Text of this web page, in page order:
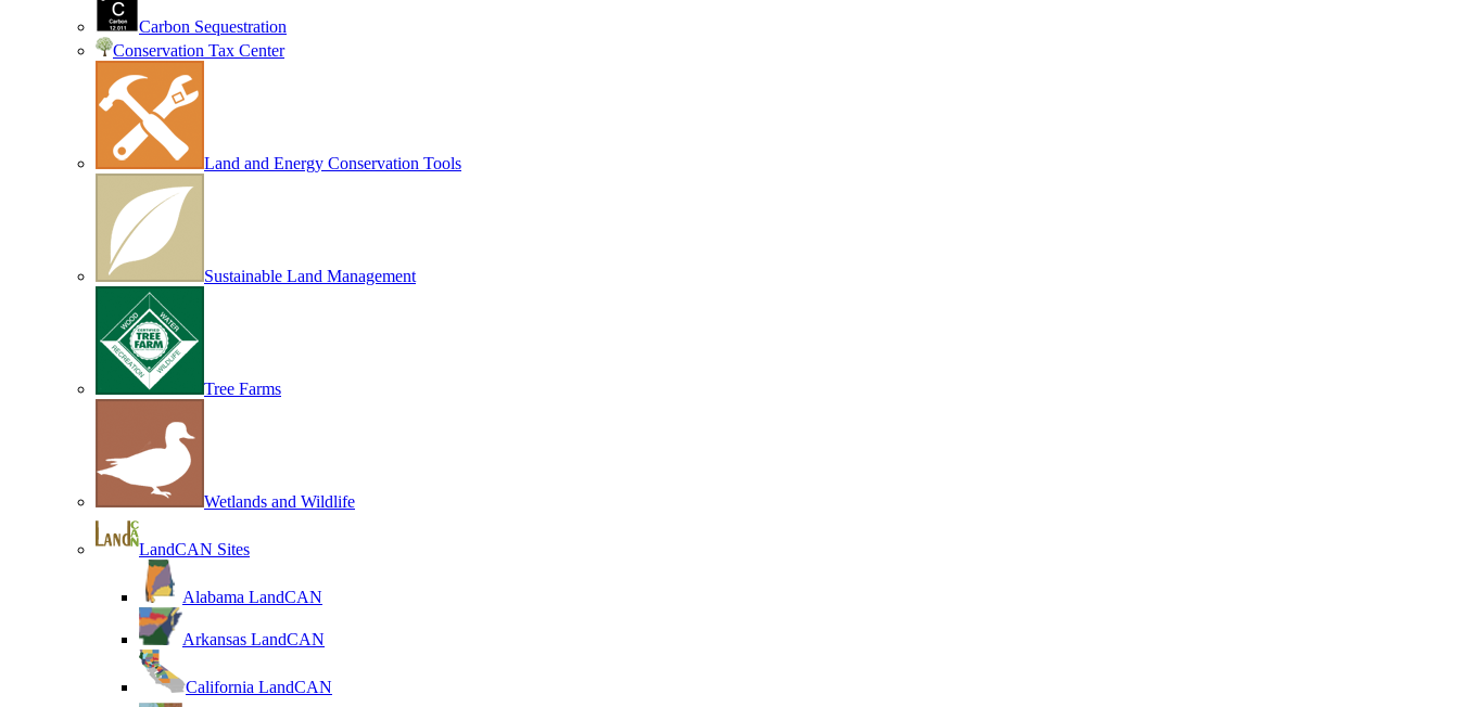
Carbon Sequestration
Conservation Tax Center
Land and Energy Conservation Tools
Sustainable Land Management
Tree Farms
Wetlands and Wildlife
LandCAN Sites
Alabama LandCAN
Arkansas LandCAN
California LandCAN